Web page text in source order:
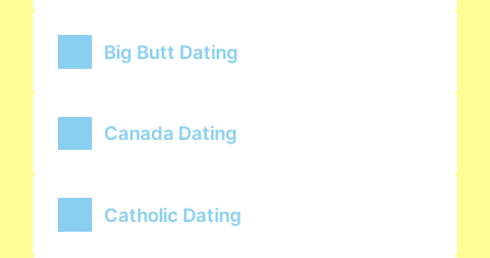
Big Butt Dating
Canada Dating
Catholic Dating